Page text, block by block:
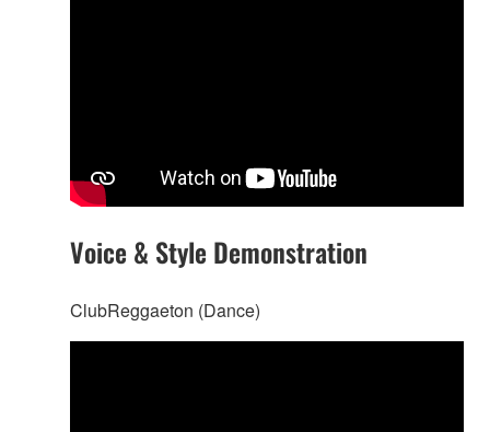
Voice & Style Demonstration
ClubReggaeton (Dance)